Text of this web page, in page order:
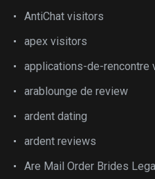
AntiChat visitors
apex visitors
applications-de-rencontre
arablounge de review
ardent dating
ardent reviews
Are Mail Order Brides